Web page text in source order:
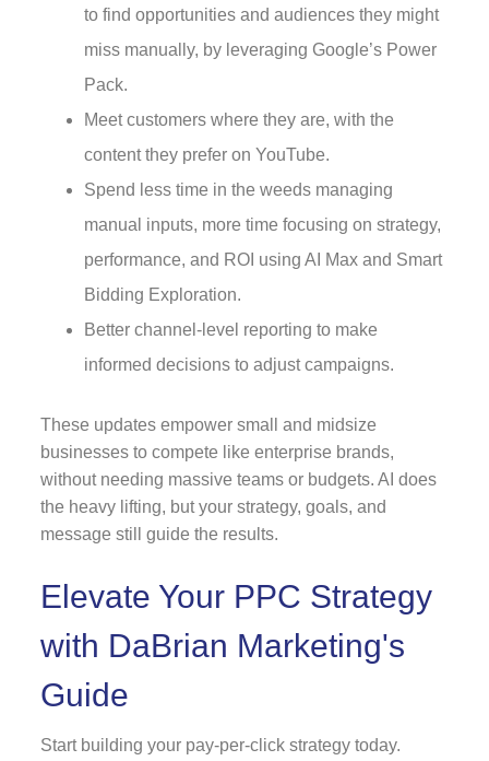
to find opportunities and audiences they might
miss manually, by leveraging Google’s Power
Pack.
Meet customers where they are, with the
content they prefer on YouTube.
Spend less time in the weeds managing
manual inputs, more time focusing on strategy,
performance, and ROI using AI Max and Smart
Bidding Exploration.
Better channel-level reporting to make
informed decisions to adjust campaigns.
These updates empower small and midsize
businesses to compete like enterprise brands,
without needing massive teams or budgets. AI does
the heavy lifting, but your strategy, goals, and
message still guide the results.
Elevate Your PPC Strategy
with DaBrian Marketing's
Guide
Start building your pay-per-click strategy today.